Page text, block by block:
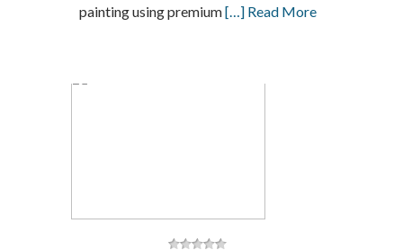
painting using premium[…] Read More